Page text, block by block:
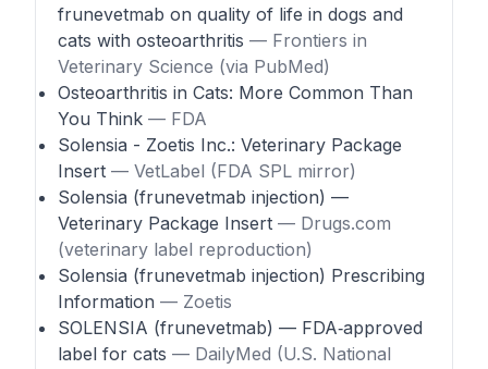
frunevetmab on quality of life in dogs and
cats with osteoarthritis — Frontiers in
Veterinary Science (via PubMed)
Osteoarthritis in Cats: More Common Than
You Think — FDA
Solensia - Zoetis Inc.: Veterinary Package
Insert — VetLabel (FDA SPL mirror)
Solensia (frunevetmab injection) —
Veterinary Package Insert — Drugs.com
(veterinary label reproduction)
Solensia (frunevetmab injection) Prescribing
Information — Zoetis
SOLENSIA (frunevetmab) — FDA‑approved
label for cats — DailyMed (U.S. National